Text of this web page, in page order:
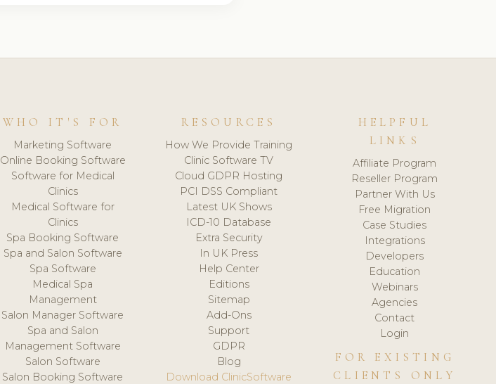
WHO IT'S FOR
Marketing Software
Online Booking Software
Software for Medical
Clinics
Medical Software for
Clinics
Spa Booking Software
Spa and Salon Software
Spa Software
Medical Spa
Management
Salon Manager Software
Spa and Salon
Management Software
Salon Software
Salon Booking Software
RESOURCES
How We Provide Training
Clinic Software TV
Cloud GDPR Hosting
PCI DSS Compliant
Latest UK Shows
ICD-10 Database
Extra Security
In UK Press
Help Center
Editions
Sitemap
Add-Ons
Support
GDPR
Blog
Download ClinicSoftware
HELPFUL
LINKS
Affiliate Program
Reseller Program
Partner With Us
Free Migration
Case Studies
Integrations
Developers
Education
Webinars
Agencies
Contact
Login
FOR EXISTING
CLIENTS ONLY